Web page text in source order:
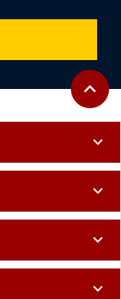
Back to
expand_less
expand_more
expand_more
expand_more
expand_more